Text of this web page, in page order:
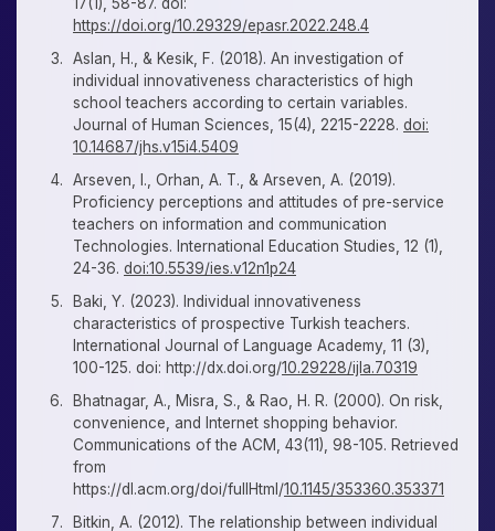
17(1), 58-87. doi:
https://doi.org/10.29329/epasr.2022.248.4
Aslan, H., & Kesik, F. (2018). An investigation of
individual innovativeness characteristics of high
school teachers according to certain variables.
Journal of Human Sciences, 15(4), 2215-2228. doi:
10.14687/jhs.v15i4.5409
Arseven, I., Orhan, A. T., & Arseven, A. (2019).
Proficiency perceptions and attitudes of pre-service
teachers on information and communication
Technologies. International Education Studies, 12 (1),
24-36. doi:10.5539/ies.v12n1p24
Baki, Y. (2023). Individual innovativeness
characteristics of prospective Turkish teachers.
International Journal of Language Academy, 11 (3),
100-125. doi: http://dx.doi.org/10.29228/ijla.70319
Bhatnagar, A., Misra, S., & Rao, H. R. (2000). On risk,
convenience, and Internet shopping behavior.
Communications of the ACM, 43(11), 98-105. Retrieved
from
https://dl.acm.org/doi/fullHtml/10.1145/353360.353371
Bitkin, A. (2012). The relationship between individual